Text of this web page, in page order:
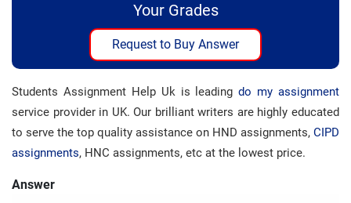
Your Grades
Request to Buy Answer
Students Assignment Help Uk is leadingdo my assignment
service provider in UK. Our brilliant writers are highly educated
to serve the top quality assistance on HND assignments, CIPD
assignments, HNC assignments, etc at the lowest price.
Answer